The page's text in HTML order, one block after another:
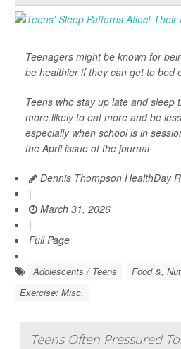
Teenagers might be known for
be healthier if they can get to bed
Teens who stay up late and sleep
more likely to eat more and be
especially when school is in
the April issue of the journal
Dennis Thompson HealthDay
|
March 31, 2026
|
Full Page
Adolescents / Teens
Food &,
Exercise: Misc.
Teens Often Pressured